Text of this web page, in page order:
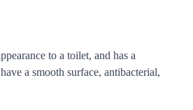
to a toilet, and has a
a smooth surface, antibacterial,